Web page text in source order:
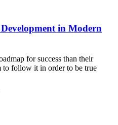
in Modern
for success than their
to follow it in order to be true